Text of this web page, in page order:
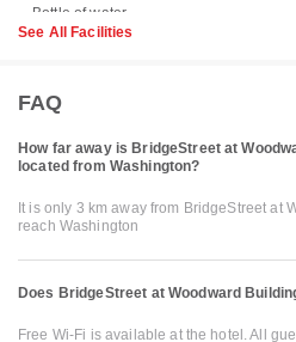
See All Facilities
FAQ
How far away is BridgeStreet at
located from Washington?
It is only 3 km away from BridgeStreet at
reach Washington
Does BridgeStreet at Woodward
Free Wi-Fi is available at the hotel. All